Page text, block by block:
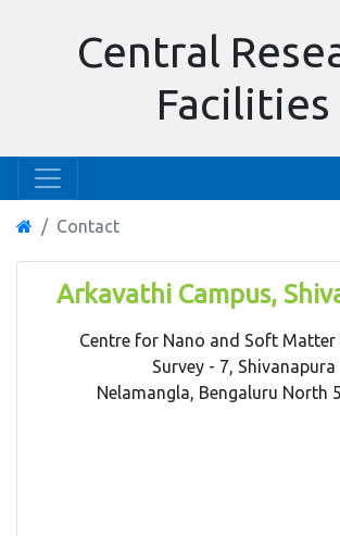
Central
Facilities
Contact
Arkavathi Campus,
Centre for Nano and Soft Matter
Survey - 7, Shivanapura
Nelamangla, Bengaluru North